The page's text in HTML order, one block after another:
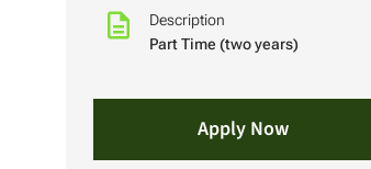
Description
Part Time (two years)
Apply Now